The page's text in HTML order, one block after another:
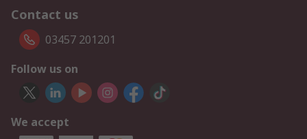
Contact us
03457 201201
Follow us on
We accept